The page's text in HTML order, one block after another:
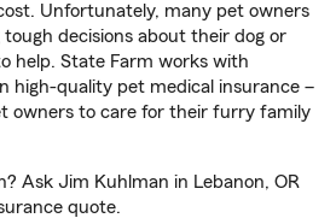
Unfortunately, many pet owners
decisions about their dog or
help. State Farm works with
high-quality pet medical insurance –
owners to care for their furry family
Ask Jim Kuhlman in Lebanon, OR
quote.